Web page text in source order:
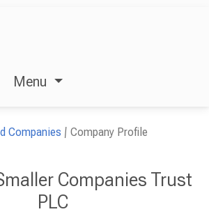
Menu
Companies Company Profile
Companies Trust
PLC